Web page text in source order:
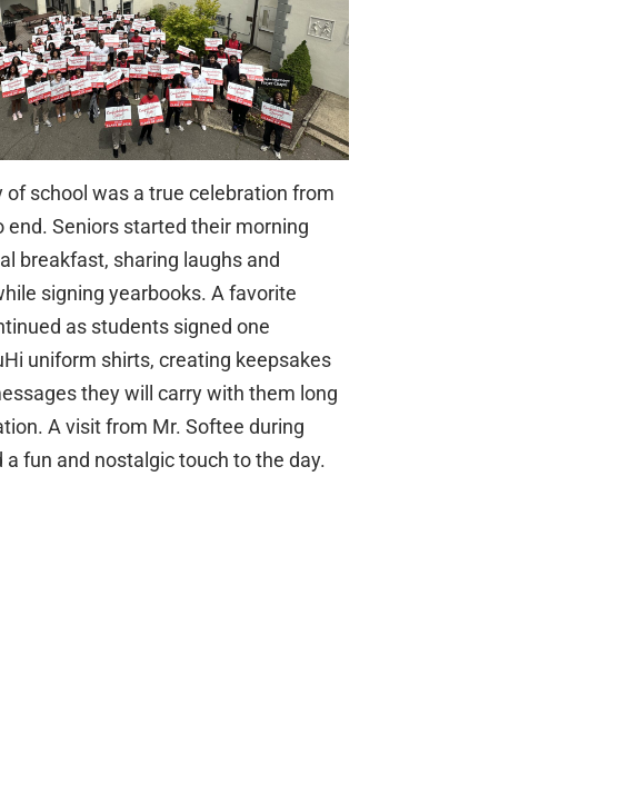
of school was a true celebration from
end. Seniors started their morning
breakfast, sharing laughs and
signing yearbooks. A favorite
as students signed one
uniform shirts, creating keepsakes
they will carry with them long
A visit from Mr. Softee during
a fun and nostalgic touch to the day.